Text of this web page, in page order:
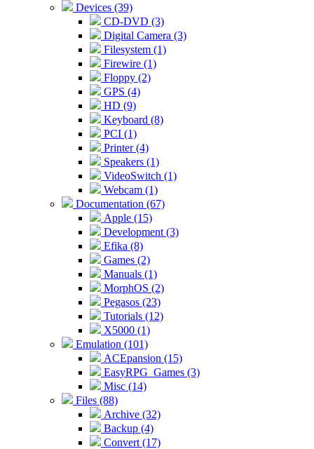
Devices (39)
CD-DVD (3)
Digital Camera (3)
Filesystem (1)
Firewire (1)
Floppy (2)
GPS (4)
HD (9)
Keyboard (8)
PCI (1)
Printer (4)
Speakers (1)
VideoSwitch (1)
Webcam (1)
Documentation (67)
Apple (15)
Development (3)
Efika (8)
Games (2)
Manuals (1)
MorphOS (2)
Pegasos (23)
Tutorials (12)
X5000 (1)
Emulation (101)
ACEpansion (15)
EasyRPG_Games (3)
Misc (14)
Files (88)
Archive (32)
Backup (4)
Convert (17)